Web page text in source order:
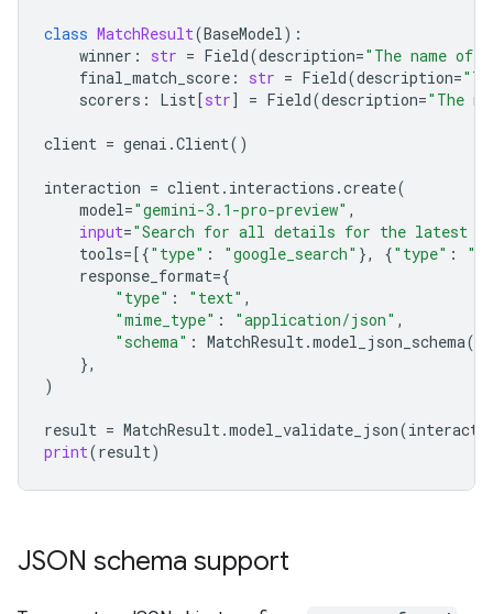
class MatchResult(BaseModel):
winner : str = Field(description="The name of
final_match_score : str = Field(description=
scorers : List[str] = Field(description="The
client = genai .Client()
interaction = client. interactions .create(
model="gemini-3.1-pro-preview" ,
input="Search for all details for the latest
tools=[{"type" : "google_search" }, {"type" :
response_format={
"type" : "text" ,
"mime_type" : "application/json" ,
"schema" : MatchResult.model_json_schema()
},
)
result = MatchResult.model_validate_json(
print(result)
JSON schema support